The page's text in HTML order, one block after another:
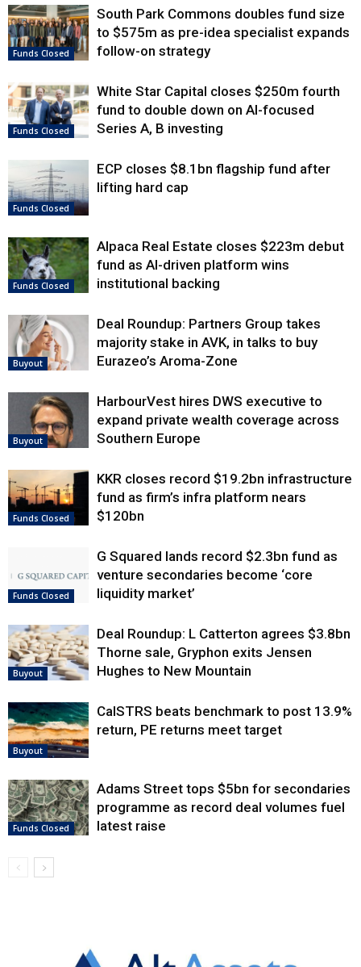
Funds Closed
South Park Commons doubles fund size
to $575m as pre-idea specialist expands
follow-on strategy
Funds Closed
White Star Capital closes $250m fourth
fund to double down on AI-focused
Series A, B investing
Funds Closed
ECP closes $8.1bn flagship fund after
lifting hard cap
Funds Closed
Alpaca Real Estate closes $223m debut
fund as AI-driven platform wins
institutional backing
Buyout
Deal Roundup: Partners Group takes
majority stake in AVK, in talks to buy
Eurazeo’s Aroma-Zone
Buyout
HarbourVest hires DWS executive to
expand private wealth coverage across
Southern Europe
Funds Closed
KKR closes record $19.2bn infrastructure
fund as firm’s infra platform nears
$120bn
Funds Closed
G Squared lands record $2.3bn fund as
venture secondaries become ‘core
liquidity market’
Buyout
Deal Roundup: L Catterton agrees $3.8bn
Thorne sale, Gryphon exits Jensen
Hughes to New Mountain
Buyout
CalSTRS beats benchmark to post 13.9%
return, PE returns meet target
Funds Closed
Adams Street tops $5bn for secondaries
programme as record deal volumes fuel
latest raise